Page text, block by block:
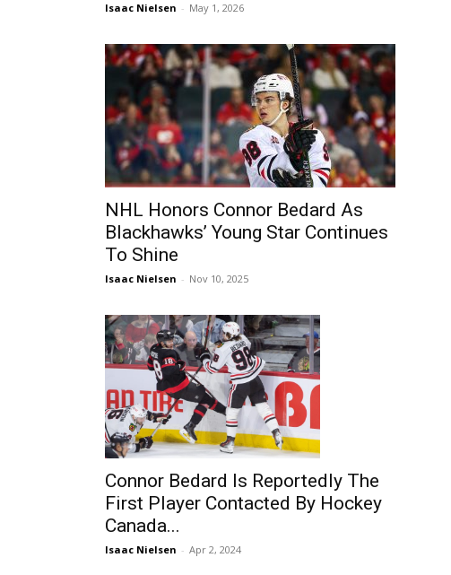
Isaac Nielsen - May 1, 2026
NHL Honors Connor Bedard As
Blackhawks’ Young Star Continues
To Shine
Isaac Nielsen - Nov 10, 2025
Connor Bedard Is Reportedly The
First Player Contacted By Hockey
Canada...
Isaac Nielsen - Apr 2, 2024